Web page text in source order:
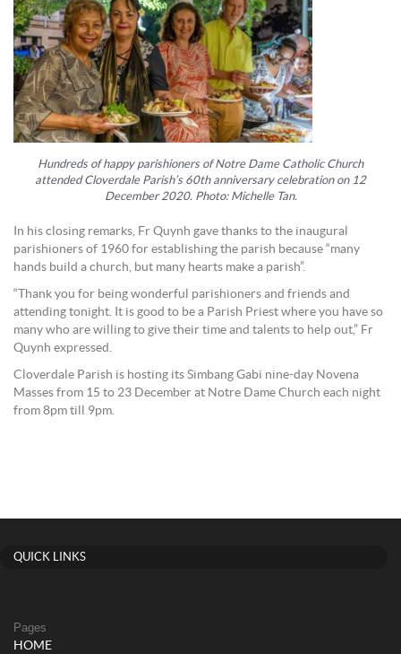
Hundreds of happy parishioners of Notre Dame Catholic Church
attended Cloverdale Parish’s 60th anniversary celebration on 12
December 2020. Photo: Michelle Tan.
In his closing remarks, Fr Quynh gave thanks to the inaugural
parishioners of 1960 for establishing the parish because “many
hands build a church, but many hearts make a parish”.
“Thank you for being wonderful parishioners and friends and
attending tonight. It is good to be a Parish Priest where you have so
many who are willing to give their time and talents to help out,” Fr
Quynh expressed.
Cloverdale Parish is hosting its Simbang Gabi nine-day Novena
Masses from 15 to 23 December at Notre Dame Church each night
from 8pm till 9pm.
QUICK LINKS
Pages
HOME